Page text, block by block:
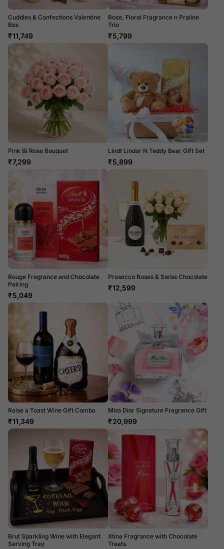
Cuddles & Confections Valentine
Box
₹11,749
Rose, Floral Fragrance n Praline
Trio
₹5,799
Pink Bi Rose Bouquet
₹7,299
Lindt Lindor N Teddy Bear Gift Set
₹5,899
Rouge Fragrance and Chocolate
Pairing
₹5,049
Prosecco Roses & Swiss Chocolate
₹12,599
Raise a Toast Wine Gift Combo
₹11,349
Miss Dior Signature Fragrance Gift
₹20,999
Brut Sparkling Wine with Elegant
Serving Tray
Xtina Fragrance with Chocolate
Treats